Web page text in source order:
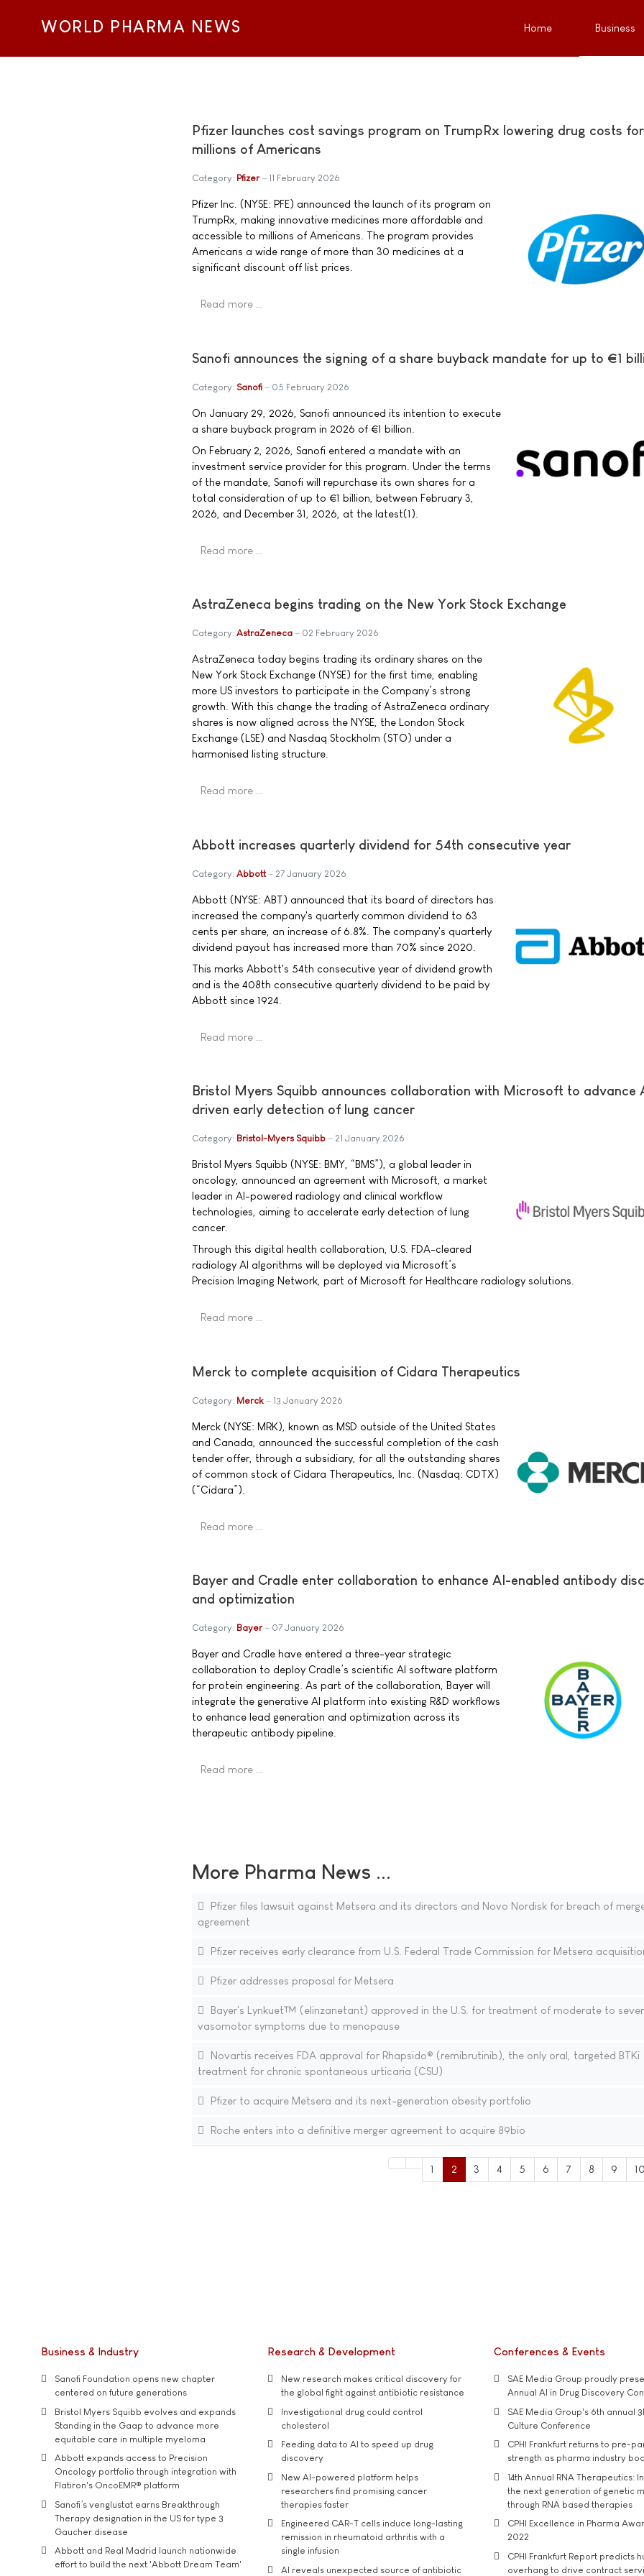
WORLD PHARMA NEWS Home Business
Pfizer launches cost savings program on TrumpRx lowering drug costs for
millions of Americans
Category: Pfizer 11 February 2026
Pfizer Inc. (NYSE: PFE) announced the launch of its program on
TrumpRx, making innovative medicines more affordable and
accessible to millions of Americans. The program provides
Americans a wide range of more than 30 medicines at a
significant discount off list prices.
Read more …
Sanofi announces the signing of a share buyback mandate for up to €1
Category: Sanofi 05 February 2026
On January 29, 2026, Sanofi announced its intention to execute
a share buyback program in 2026 of €1 billion.
On February 2, 2026, Sanofi entered a mandate with an
investment service provider for this program. Under the terms
of the mandate, Sanofi will repurchase its own shares for a
total consideration of up to €1 billion, between February 3,
2026, and December 31, 2026, at the latest(1).
Read more …
AstraZeneca begins trading on the New York Stock Exchange
Category: AstraZeneca 02 February 2026
AstraZeneca today begins trading its ordinary shares on the
New York Stock Exchange (NYSE) for the first time, enabling
more US investors to participate in the Company’s strong
growth. With this change the trading of AstraZeneca ordinary
shares is now aligned across the NYSE, the London Stock
Exchange (LSE) and Nasdaq Stockholm (STO) under a
harmonised listing structure.
Read more …
Abbott increases quarterly dividend for 54th consecutive year
Category: Abbott 27 January 2026
Abbott (NYSE: ABT) announced that its board of directors has
increased the company's quarterly common dividend to 63
cents per share, an increase of 6.8%. The company's quarterly
dividend payout has increased more than 70% since 2020.
This marks Abbott's 54th consecutive year of dividend growth
and is the 408th consecutive quarterly dividend to be paid by
Abbott since 1924.
Read more …
Bristol Myers Squibb announces collaboration with Microsoft to advance
driven early detection of lung cancer
Category: Bristol-Myers Squibb 21 January 2026
Bristol Myers Squibb (NYSE: BMY, “BMS”), a global leader in
oncology, announced an agreement with Microsoft, a market
leader in AI-powered radiology and clinical workflow
technologies, aiming to accelerate early detection of lung
cancer.
Through this digital health collaboration, U.S. FDA-cleared
radiology AI algorithms will be deployed via Microsoft’s
Precision Imaging Network, part of Microsoft for Healthcare radiology solutions.
Read more …
Merck to complete acquisition of Cidara Therapeutics
Category: Merck 13 January 2026
Merck (NYSE: MRK), known as MSD outside of the United States
and Canada, announced the successful completion of the cash
tender offer, through a subsidiary, for all the outstanding shares
of common stock of Cidara Therapeutics, Inc. (Nasdaq: CDTX)
(“Cidara”).
Read more …
Bayer and Cradle enter collaboration to enhance AI-enabled antibody
and optimization
Category: Bayer 07 January 2026
Bayer and Cradle have entered a three-year strategic
collaboration to deploy Cradle’s scientific AI software platform
for protein engineering. As part of the collaboration, Bayer will
integrate the generative AI platform into existing R&D workflows
to enhance lead generation and optimization across its
therapeutic antibody pipeline.
Read more …
More Pharma News ...
Pfizer files lawsuit against Metsera and its directors and Novo Nordisk for breach of
agreement
Pfizer receives early clearance from U.S. Federal Trade Commission for Metsera
Pfizer addresses proposal for Metsera
Bayer's Lynkuet™ (elinzanetant) approved in the U.S. for treatment of moderate to
vasomotor symptoms due to menopause
Novartis receives FDA approval for Rhapsido® (remibrutinib), the only oral, targeted BTKi
treatment for chronic spontaneous urticaria (CSU)
Pfizer to acquire Metsera and its next-generation obesity portfolio
Roche enters into a definitive merger agreement to acquire 89bio
1 2 3 4 5 6 7 8 9
Business & Industry
Sanofi Foundation opens new chapter
centered on future generations
Bristol Myers Squibb evolves and expands
Standing in the Gaap to advance more
equitable care in multiple myeloma
Abbott expands access to Precision
Oncology portfolio through integration with
Flatiron's OncoEMR® platform
Sanofi’s venglustat earns Breakthrough
Therapy designation in the US for type 3
Gaucher disease
Abbott and Real Madrid launch nationwide
effort to build the next 'Abbott Dream Team'
Research & Development
New research makes critical discovery for
the global fight against antibiotic resistance
Investigational drug could control
cholesterol
Feeding data to AI to speed up drug
discovery
New AI-powered platform helps
researchers find promising cancer
therapies faster
Engineered CAR-T cells induce long-lasting
remission in rheumatoid arthritis with a
single infusion
AI reveals unexpected source of antibiotic
Conferences & Events
SAE Media Group proudly
Annual AI in Drug Discovery
SAE Media Group's 6th annual
Culture Conference
CPHI Frankfurt returns to pre-
strength as pharma industry
14th Annual RNA Therapeutics:
the next generation of genetic
through RNA based therapies
CPHI Excellence in Pharma
2022
CPHI Frankfurt Report predicts
overhang to drive contract